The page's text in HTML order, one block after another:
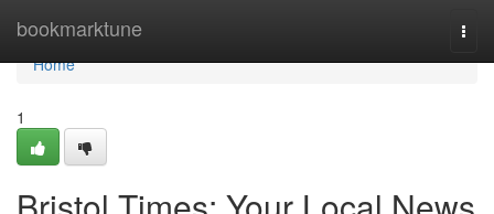
bookmarktune
Home
Home
1